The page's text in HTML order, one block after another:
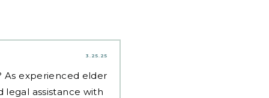
3.25.25
As experienced elder
legal assistance with